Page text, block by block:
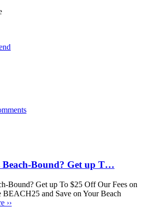
Beach-Bound? Get up T…
Bound? Get up To $25 Off Our Fees on
and Save on Your Beach
››